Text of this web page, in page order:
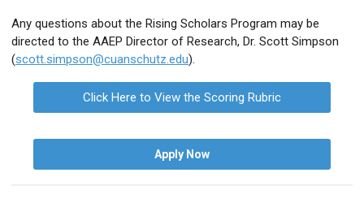
Any questions about the Rising Scholars Program may be
directed to the AAEP Director of Research, Dr. Scott Simpson
(scott.simpson@cuanschutz.edu).
Click Here to View the Scoring Rubric
Apply Now